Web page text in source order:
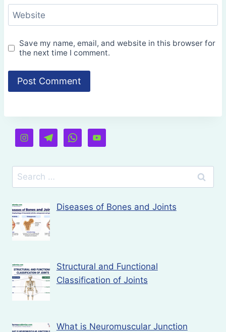
Website
Save my name, email, and website in this browser for
the next time I comment.
Search
for:
Diseases of Bones and Joints
Structural and Functional
Classification of Joints
What is Neuromuscular Junction